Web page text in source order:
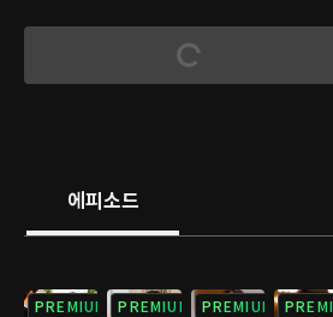
who is hiking while dressed in a suit.
capable chairman of a corporation,
three kids. By chance, Dan Dan
grief and grow closer to his kids?
에피소드
PREMIUM PREMIUM PREMIUM